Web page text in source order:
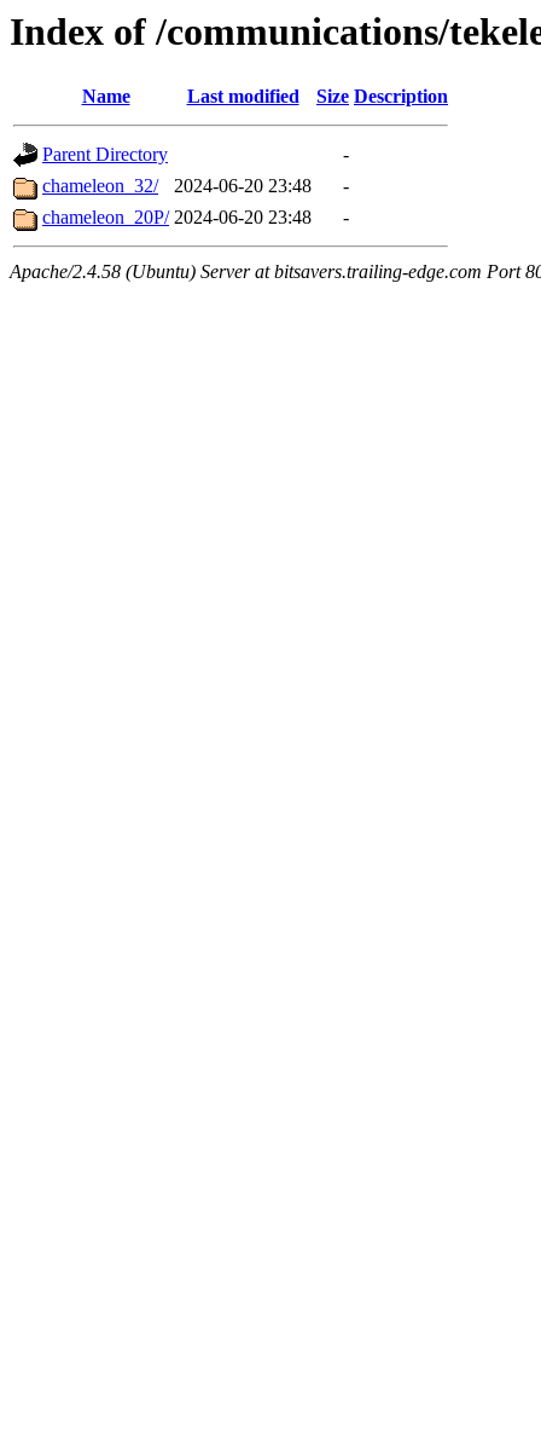
Index of /communications/
Name Last modified Size Description
Parent Directory
-
chameleon_32/
2024-06-20 23:48
-
chameleon_20P/ 2024-06-20 23:48 -
Apache/2.4.58 (Ubuntu) Server at bitsavers.trailing-edge.com Port